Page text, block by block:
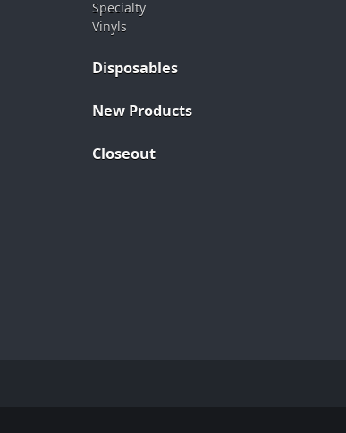
Specialty
Vinyls
Disposables
New Products
Closeout